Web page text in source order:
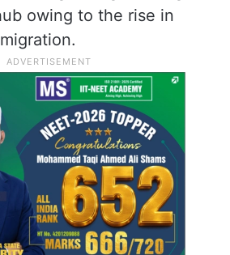
owing to the rise in